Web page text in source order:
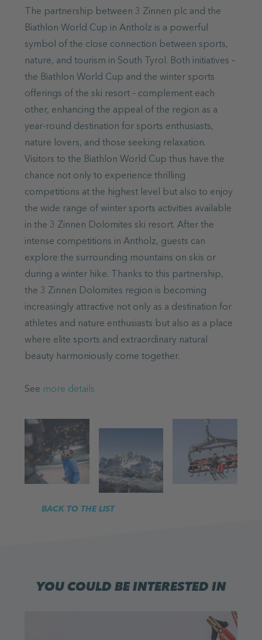
The partnership between 3 Zinnen plc and the
Biathlon World Cup in Antholz is a powerful
symbol of the close connection between sports,
nature, and tourism in South Tyrol. Both initiatives –
the Biathlon World Cup and the winter sports
offerings of the ski resort – complement each
other, enhancing the appeal of the region as a
year-round destination for sports enthusiasts,
nature lovers, and those seeking relaxation.
Visitors to the Biathlon World Cup thus have the
chance not only to experience thrilling
competitions at the highest level but also to enjoy
the wide range of winter sports activities available
in the 3 Zinnen Dolomites ski resort. After the
intense competitions in Antholz, guests can
explore the surrounding mountains on skis or
during a winter hike. Thanks to this partnership,
the 3 Zinnen Dolomites region is becoming
increasingly attractive not only as a destination for
athletes and nature enthusiasts but also as a place
where elite sports and extraordinary natural
beauty harmoniously come together.
See more details
BACK TO THE LIST
YOU COULD BE INTERESTED IN